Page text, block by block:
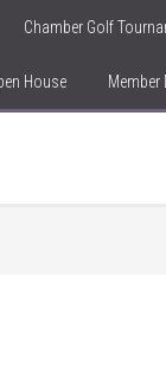
Chamber Golf
House Member